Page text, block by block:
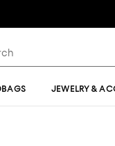
JEWELRY &